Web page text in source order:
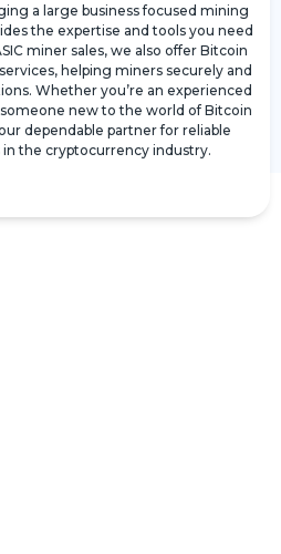
a large business focused mining
the expertise and tools you need
miner sales, we also offer Bitcoin
helping miners securely and
Whether you’re an experienced
new to the world of Bitcoin
dependable partner for reliable
in the cryptocurrency industry.